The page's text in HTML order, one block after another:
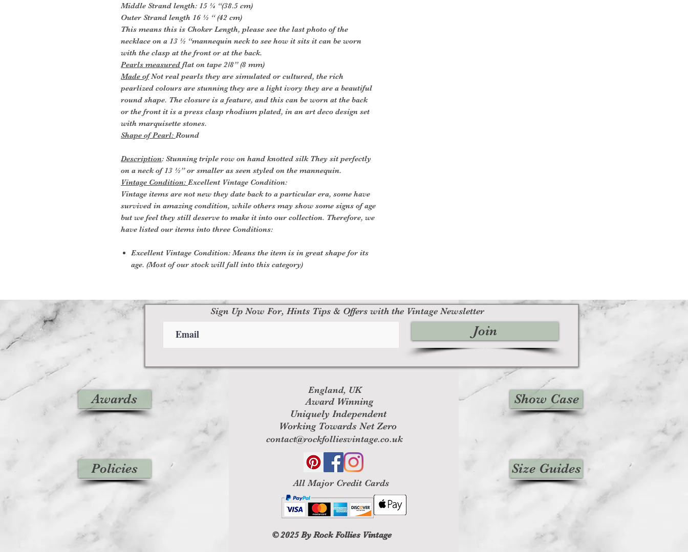
Middle Strand length: 15 ¼ “(38.5 cm)
Outer Strand length 16 ½ “ (42 cm)
This means this is Choker Length, please see the last photo of the
necklace on a 13 ½ “mannequin neck to see how it sits it can be worn
with the clasp at the front or at the back.
Pearls measured flat on tape 2/8” (8 mm)
Made ofNot real pearls they are simulated or cultured, the rich
pearlized colours are stunning they are a light ivory they are a beautiful
round shape. The closure is a feature, and this can be worn at the back
or the front it is a press clasp rhodium plated, in an art deco design set
with marquisette stones.
Shape of Pearl: Round
Description: Stunning triple row on hand knotted silk They sit perfectly
on a neck of 13 ½” or smaller as seen styled on the mannequin.
Vintage Condition: Excellent Vintage Condition:
Vintage items are not new they date back to a particular era, some have
survived in amazing condition, while others may show some signs of age
but we feel they still deserve to make it into our collection. Therefore, we
have listed our items into three Conditions:
Excellent Vintage Condition: Means the item is in great shape for its
age. (Most of our stock will fall into this category)
Awards
Policies
England, UK
Award Winning
Uniquely Independent
Working Towards Net Zero
contact@rockfolliesvintage.co.uk
All Major Credit Cards
© 2025By Rock Follies Vintage
Show Case
Size Guides
Sign Up Now For, Hints Tips & Offers with the Vintage Newsletter
Join